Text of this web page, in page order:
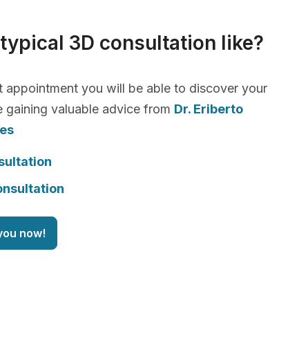
3D consultation like?
appointment you will be able to discover your
valuable advice from Dr. Eriberto
now!